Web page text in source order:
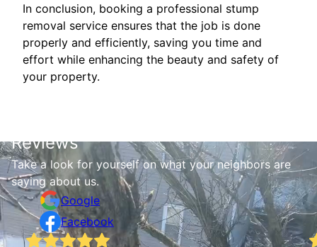
In conclusion, booking a professional stump
removal service ensures that the job is done
properly and efficiently, saving you time and
effort while enhancing the beauty and safety of
your property.
Reviews
Take a look for yourself on what your neighbors are
saying about us.
Google
Facebook